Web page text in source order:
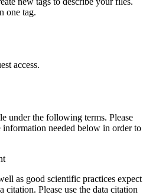
one tag.
access.
under the following terms. Please
needed below in order to
as good scientific practices expect
citation. Please use the data citation